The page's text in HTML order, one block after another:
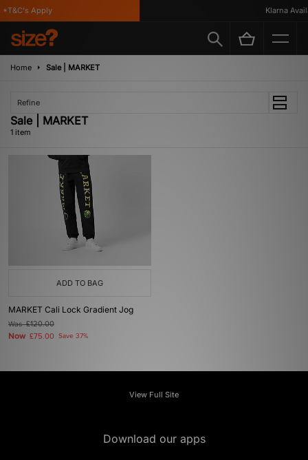
Apply Klarna
Home Sale | MARKET
Refine
Sale | MARKET
1 item
ADD TO BAG
MARKET Cali Lock Gradient Jog
Was£120.00
Now £75.00 Save 37%
View Full Site
Download our apps